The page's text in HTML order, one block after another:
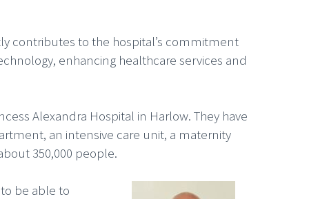
contributes to the hospital’s commitment
enhancing healthcare services and
Alexandra Hospital in Harlow. They have
an intensive care unit, a maternity
350,000 people.
be able to